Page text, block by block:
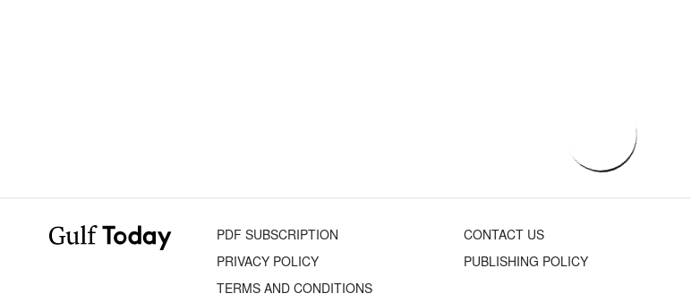
PDF SUBSCRIPTION
CONTACT US
PRIVACY POLICY
PUBLISHING POLICY
TERMS AND CONDITIONS